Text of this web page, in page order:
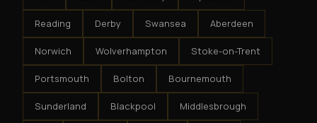
Reading Derby Swansea Aberdeen
Norwich Wolverhampton Stoke-on-Trent
Portsmouth Bolton Bournemouth
Sunderland Blackpool Middlesbrough